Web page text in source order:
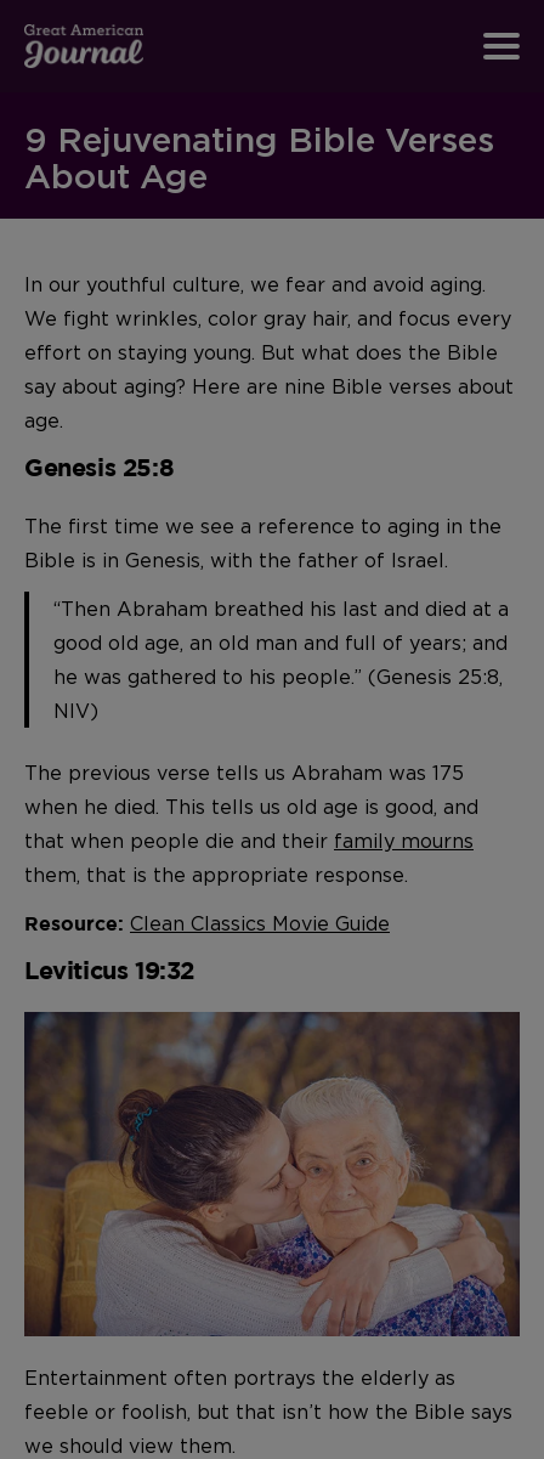
9 Rejuvenating Bible Verses
About Age
In our youthful culture, we fear and avoid aging.
We fight wrinkles, color gray hair, and focus every
effort on staying young. But what does the Bible
say about aging? Here are nine Bible verses about
age.
Genesis 25:8
The first time we see a reference to aging in the
Bible is in Genesis, with the father of Israel.
“Then Abraham breathed his last and died at a
good old age, an old man and full of years; and
he was gathered to his people.” (Genesis 25:8,
NIV)
The previous verse tells us Abraham was 175
when he died. This tells us old age is good, and
that when people die and their family mourns
them, that is the appropriate response.
Resource: Clean Classics Movie Guide
Leviticus 19:32
Entertainment often portrays the elderly as
feeble or foolish, but that isn’t how the Bible says
we should view them.